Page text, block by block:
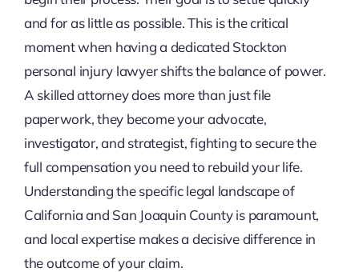
and for as little as possible. This is the critical
moment when having a dedicated Stockton
personal injury lawyer shifts the balance of power.
A skilled attorney does more than just file
paperwork, they become your advocate,
investigator, and strategist, fighting to secure the
full compensation you need to rebuild your life.
Understanding the specific legal landscape of
California and San Joaquin County is paramount,
and local expertise makes a decisive difference in
the outcome of your claim.